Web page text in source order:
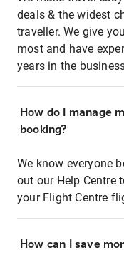
deals & the widest
traveller. We give
most and have
years in the
How do I manage
booking?
We know everyone
out our Help Centre
your Flight Centre
How can I save